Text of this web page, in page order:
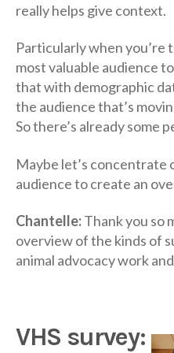
really helps give context.
Particularly when you’re
most valuable audience
that with demographic
the audience that’s
So there’s already some
Maybe let’s concentrate
audience to create an
Chantelle:Thank you so
overview of the kinds of
animal advocacy work
VHS survey: